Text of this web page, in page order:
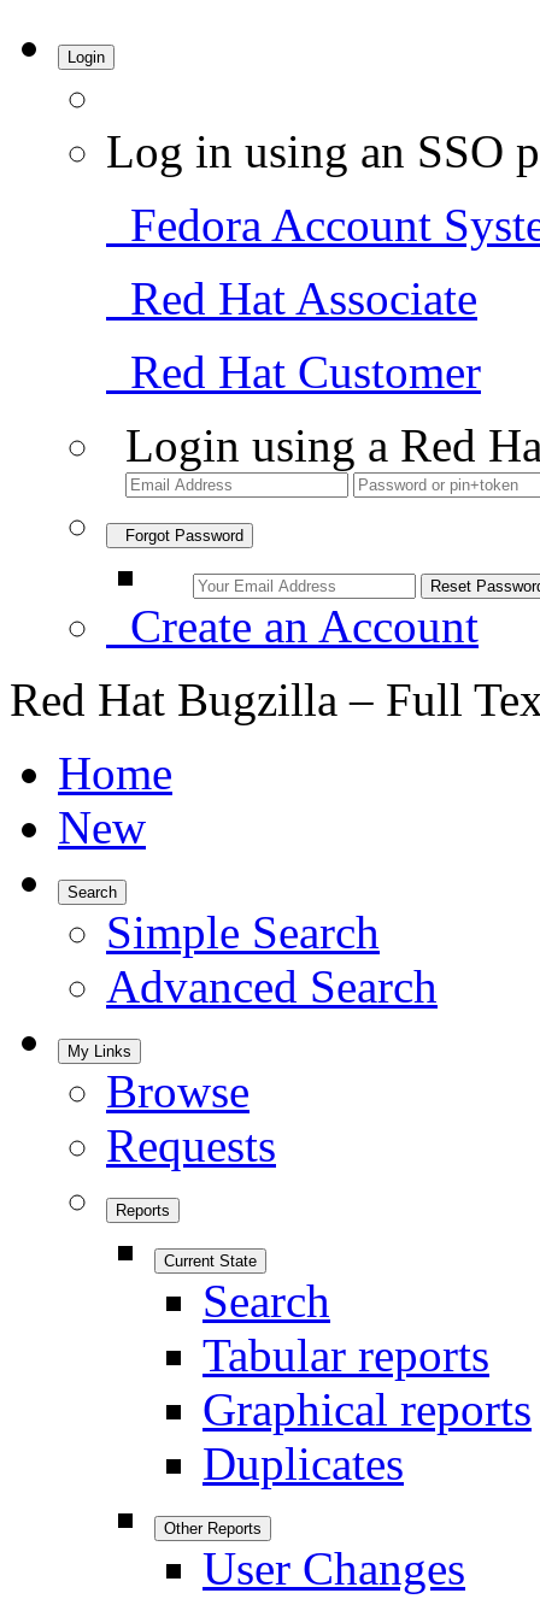
Login
Log in using an SSO
Fedora Account
Red Hat Associate
Red Hat Customer
Login using a Red
Forgot Password
Create an Account
Red Hat Bugzilla – Full
Home
New
Search
Simple Search
Advanced Search
My Links
Browse
Requests
Reports
Current State
Search
Tabular reports
Graphical reports
Duplicates
Other Reports
User Changes